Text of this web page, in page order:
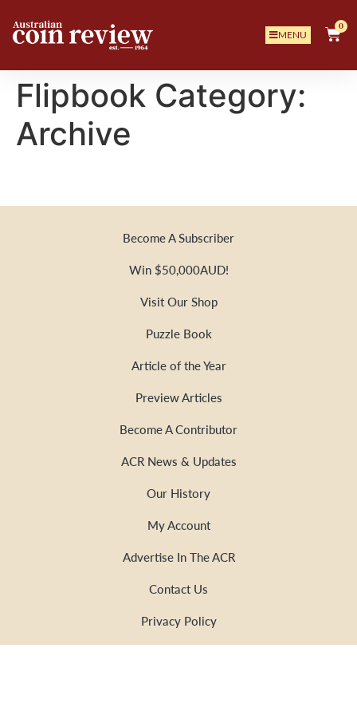
MENU
0
Flipbook Category:
Archive
Become A Subscriber
Win $50,000AUD!
Visit Our Shop
Puzzle Book
Article of the Year
Preview Articles
Become A Contributor
ACR News & Updates
Our History
My Account
Advertise In The ACR
Contact Us
Privacy Policy